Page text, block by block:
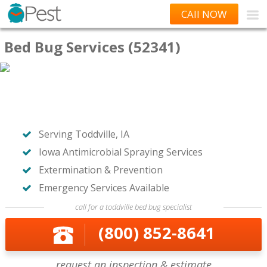
CAll NOW
Bed Bug Services (52341)
Serving Toddville, IA
Iowa Antimicrobial Spraying Services
Extermination & Prevention
Emergency Services Available
call for a toddville bed bug specialist
(800) 852-8641